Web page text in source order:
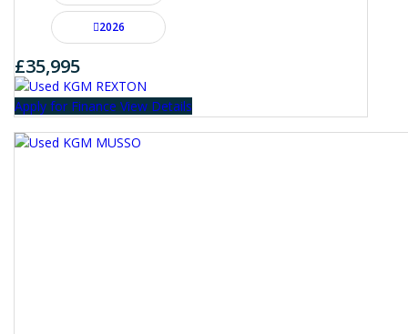
2026
£35,995
Apply for Finance View Details